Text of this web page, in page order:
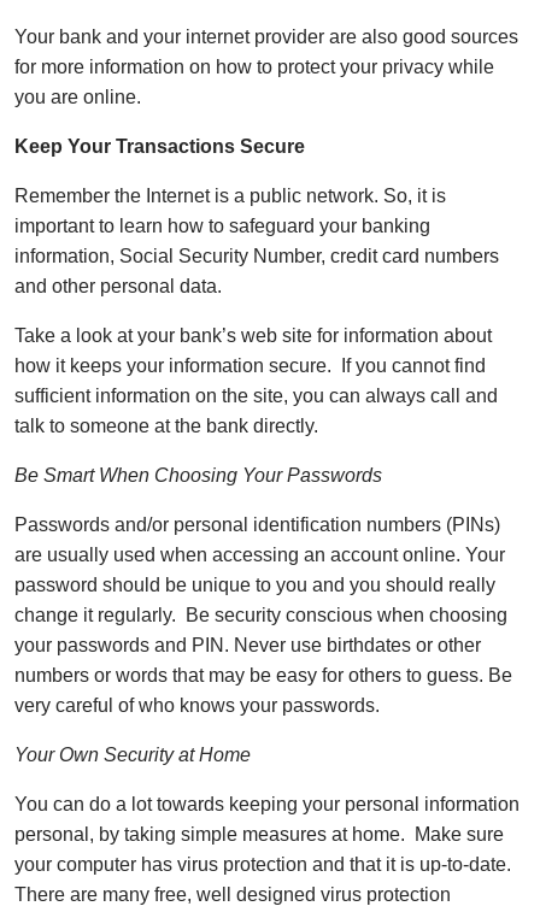
Your bank and your internet provider are also good sources
for more information on how to protect your privacy while
you are online.
Keep Your Transactions Secure
Remember the Internet is a public network. So, it is
important to learn how to safeguard your banking
information, Social Security Number, credit card numbers
and other personal data.
Take a look at your bank’s web site for information about
how it keeps your information secure. If you cannot find
sufficient information on the site, you can always call and
talk to someone at the bank directly.
Be Smart When Choosing Your Passwords
Passwords and/or personal identification numbers (PINs)
are usually used when accessing an account online. Your
password should be unique to you and you should really
change it regularly. Be security conscious when choosing
your passwords and PIN. Never use birthdates or other
numbers or words that may be easy for others to guess. Be
very careful of who knows your passwords.
Your Own Security at Home
You can do a lot towards keeping your personal information
personal, by taking simple measures at home. Make sure
your computer has virus protection and that it is up-to-date.
There are many free, well designed virus protection